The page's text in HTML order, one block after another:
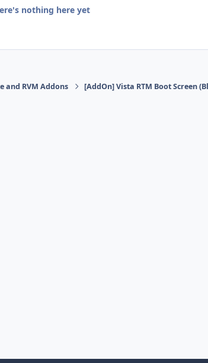
nothing here yet
and RVM Addons [AddOn] Vista RTM Boot Screen